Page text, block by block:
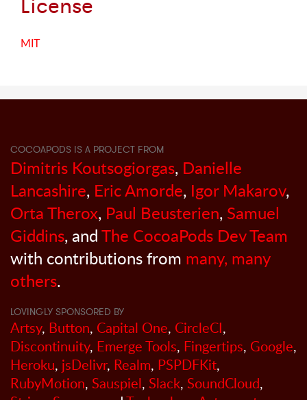
MIT
COCOAPODS IS A PROJECT FROM
Dimitris Koutsogiorgas, Danielle
Lancashire, Eric Amorde, Igor Makarov,
Orta Therox, Paul Beusterien, Samuel
Giddins, andThe CocoaPods Dev Team
with contributions from many, many
others.
LOVINGLY SPONSORED BY
Artsy, Button, Capital One, CircleCI,
Discontinuity, Emerge Tools, Fingertips, Google,
Heroku, jsDelivr, Realm, PSPDFKit,
RubyMotion, Sauspiel, Slack, SoundCloud,